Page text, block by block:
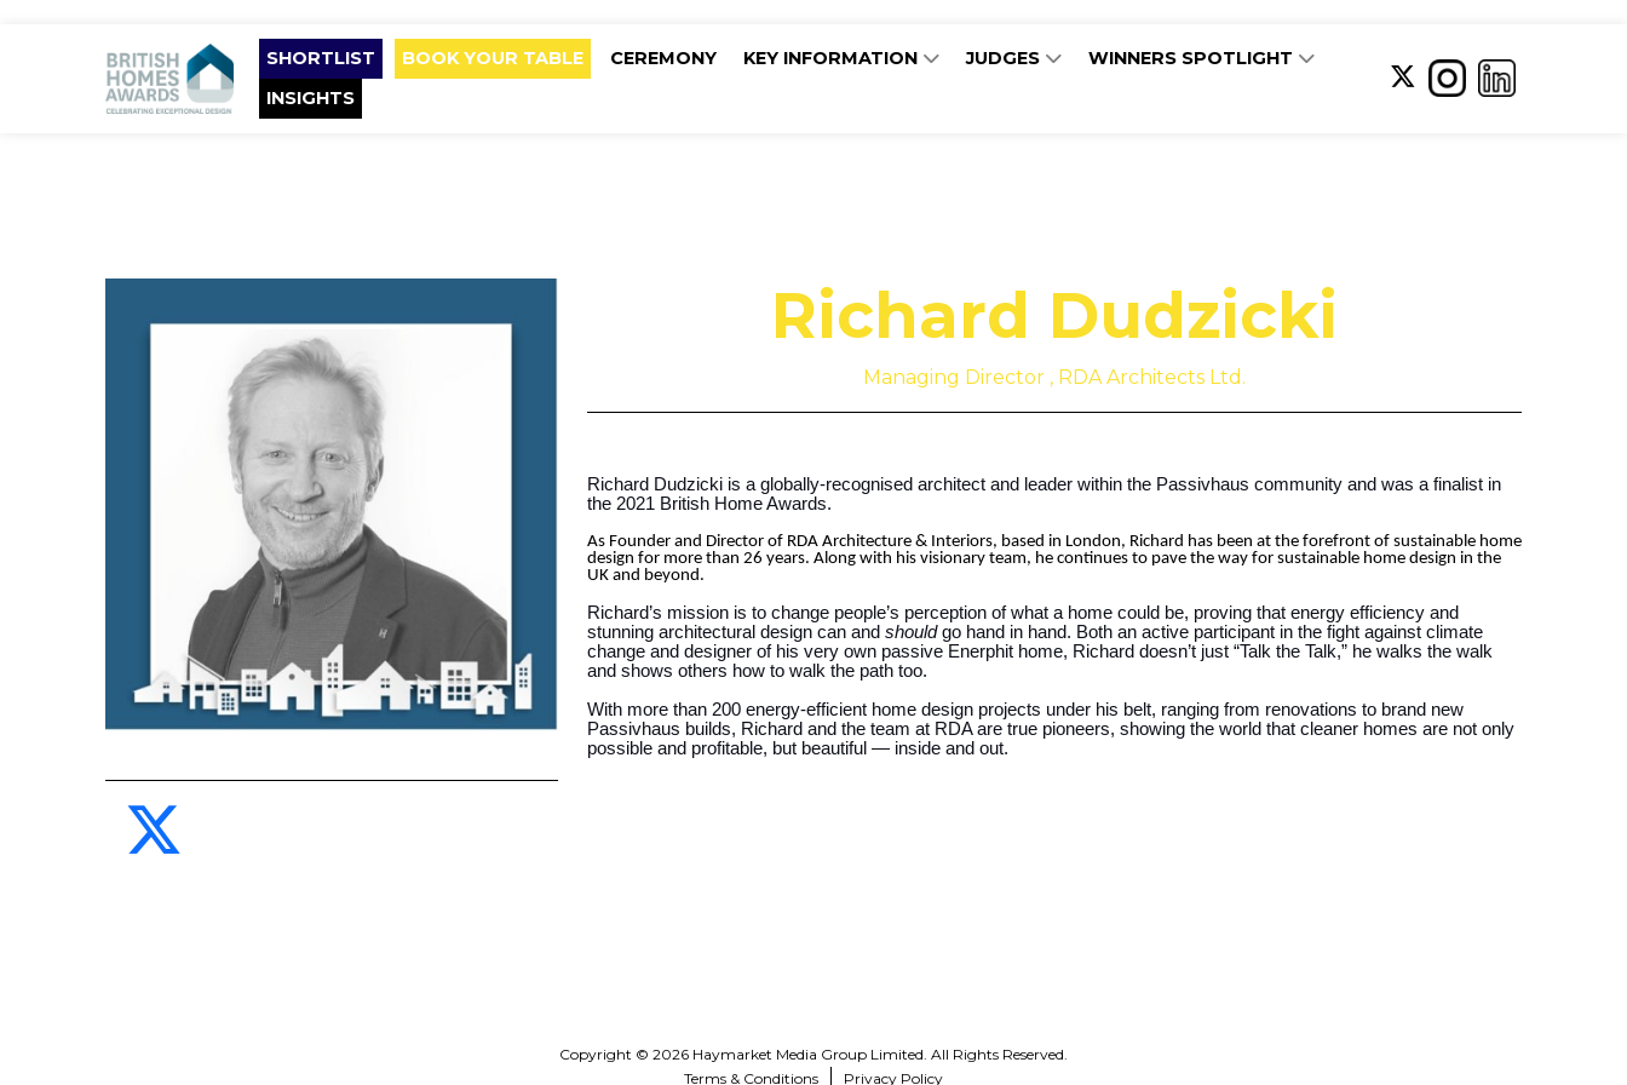
SHORTLIST BOOK YOUR TABLE CEREMONY KEY INFORMATION JUDGES
WINNERS SPOTLIGHT
INSIGHTS
Richard Dudzicki
Managing Director , RDA Architects Ltd.
Richard Dudzicki is a globally-recognised architect and leader within the Passivhaus community and was a finalist in
the 2021 British Home Awards.
As Founder and Director of RDA Architecture & Interiors, based in London, Richard has been at the forefront of sustainable home
design for more than 26 years. Along with his visionary team, he continues to pave the way for sustainable home design in the
UK and beyond.
Richard’s mission is to change people’s perception of what a home could be, proving that energy efficiency and
stunning architectural design can and shouldgo hand in hand. Both an active participant in the fight against climate
change and designer of his very own passive Enerphit home, Richard doesn’t just “Talk the Talk,” he walks the walk
and shows others how to walk the path too.
With more than 200 energy-efficient home design projects under his belt, ranging from renovations to brand new
Passivhaus builds, Richard and the team at RDA are true pioneers, showing the world that cleaner homes are not only
possible and profitable, but beautiful — inside and out.
Copyright © 2026 Haymarket Media Group Limited. All Rights Reserved.
Terms & Conditions
Privacy Policy